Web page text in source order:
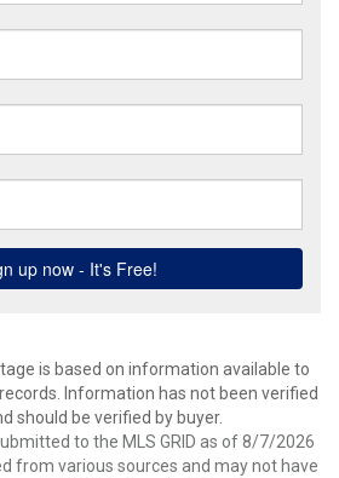
is based on information available to
Information has not been verified
should be verified by buyer.
to the MLS GRID as of 8/7/2026
from various sources and may not have